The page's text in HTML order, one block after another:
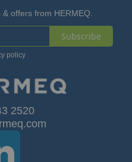
offers from HERMEQ.
Subscribe
policy
2520